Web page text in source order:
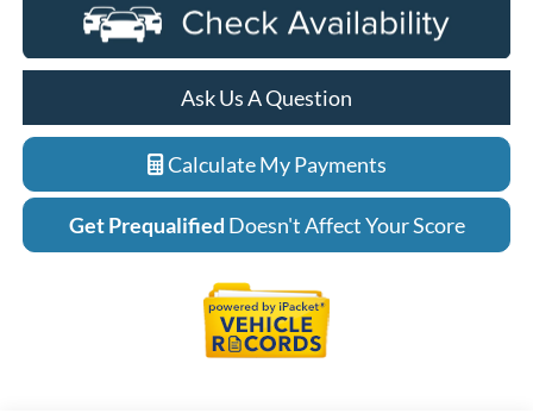
Ask Us A Question
Calculate My Payments
Get Prequalified Doesn't Affect Your Score